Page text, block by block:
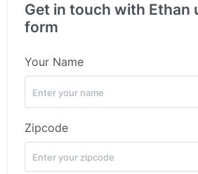
Get in touch with Ethan
form
Your Name
Zipcode